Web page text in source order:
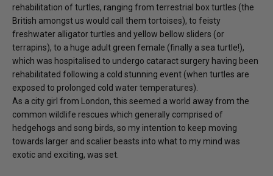
rehabilitation of turtles, ranging from terrestrial box turtles (the
British amongst us would call them tortoises), to feisty
freshwater alligator turtles and yellow bellow sliders (or
terrapins), to a huge adult green female (finally a sea turtle!),
which was hospitalised to undergo cataract surgery having been
rehabilitated following a cold stunning event (when turtles are
exposed to prolonged cold water temperatures).
As a city girl from London, this seemed a world away from the
common wildlife rescues which generally comprised of
hedgehogs and song birds, so my intention to keep moving
towards larger and scalier beasts into what to my mind was
exotic and exciting, was set.